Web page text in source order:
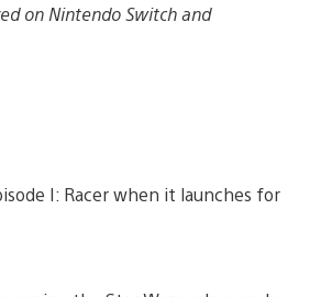
on Nintendo Switch and
I: Racer when it launches for